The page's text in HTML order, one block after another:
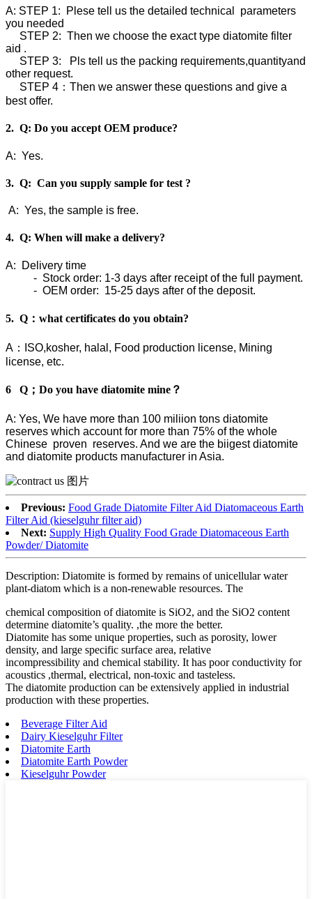
A: STEP 1: Plese tell us the detailed technical parameters
you needed
STEP 2: Then we choose the exact type diatomite filter
aid .
STEP 3: Pls tell us the packing requirements,quantityand
other request.
STEP 4：Then we answer these questions and give a
best offer.
2. Q: Do you accept OEM produce?
A: Yes.
3. Q: Can you supply sample for test ?
A: Yes, the sample is free.
4. Q: When will make a delivery?
A: Delivery time
- Stock order: 1-3 days after receipt of the full payment.
- OEM order: 15-25 days after of the deposit.
5. Q：what certificates do you obtain?
A：ISO,kosher, halal, Food production license, Mining
license, etc.
6 Q；Do you have diatomite mine？
A: Yes, We have more than 100 miliion tons diatomite
reserves which account for more than 75% of the whole
Chinese proven reserves. And we are the biigest diatomite
and diatomite products manufacturer in Asia.
Previous: Food Grade Diatomite Filter Aid Diatomaceous Earth
Filter Aid (kieselguhr filter aid)
Next: Supply High Quality Food Grade Diatomaceous Earth
Powder/ Diatomite
Description: Diatomite is formed by remains of unicellular water
plant-diatom which is a non-renewable resources. The
chemical composition of diatomite is SiO2, and the SiO2 content
determine diatomite’s quality. ,the more the better.
Diatomite has some unique properties, such as porosity, lower
density, and large specific surface area, relative
incompressibility and chemical stability. It has poor conductivity for
acoustics ,thermal, electrical, non-toxic and tasteless.
The diatomite production can be extensively applied in industrial
production with these properties.
Beverage Filter Aid
Dairy Kieselguhr Filter
Diatomite Earth
Diatomite Earth Powder
Kieselguhr Powder